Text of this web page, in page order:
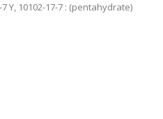
Y, 10102-17-7 : (pentahydrate)